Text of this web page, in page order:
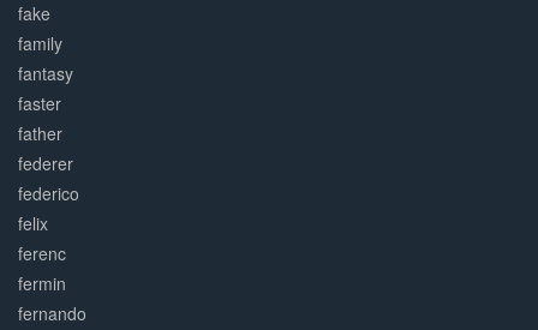
fake
family
fantasy
faster
father
federer
federico
felix
ferenc
fermin
fernando